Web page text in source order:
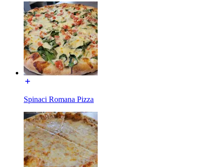
Spinaci Romana Pizza